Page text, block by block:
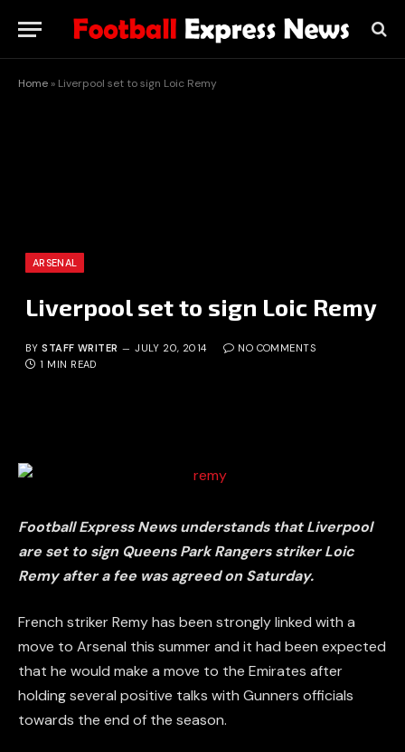
Home » Liverpool set to sign Loic Remy
ARSENAL
Liverpool set to sign Loic Remy
BY STAFF WRITER JULY 20, 2014
NO COMMENTS
1 MIN READ
Football Express News understands that Liverpool
are set to sign Queens Park Rangers striker Loic
Remy after a fee was agreed on Saturday.
French striker Remy has been strongly linked with a
move to Arsenal this summer and it had been expected
that he would make a move to the Emirates after
holding several positive talks with Gunners officials
towards the end of the season.